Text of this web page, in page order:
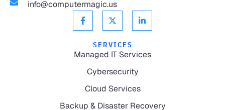
info@computermagic.us
SERVICES
Managed IT Services
Cybersecurity
Cloud Services
Backup & Disaster Recovery